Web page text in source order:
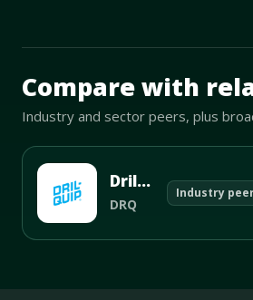
Mave Thesis and one-month
Compare with
Industry and sector peers, plus
Dril-Quip
DRQ
Industry